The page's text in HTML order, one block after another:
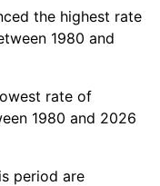
12-month
the highest rate
1980 and
rate of
1980 and 2026
period are